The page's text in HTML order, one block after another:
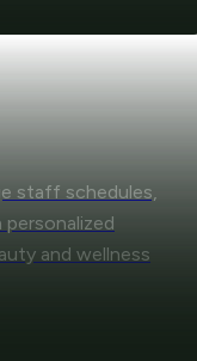
staff schedules,
and wellness